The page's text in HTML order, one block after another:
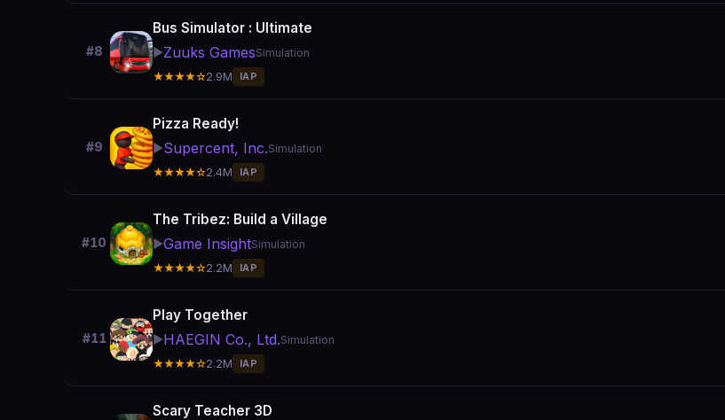
#8
Bus Simulator : Ultimate
▶️Zuuks GamesSimulation
★★★★☆2.9M IAP
#9
Pizza Ready!
▶️Supercent, Inc.Simulation
★★★★☆2.4M IAP
#10
The Tribez: Build a Village
▶️Game InsightSimulation
★★★★☆2.2M IAP
#11
Play Together
▶️HAEGIN Co., Ltd.Simulation
★★★★☆2.2M IAP
Scary Teacher 3D